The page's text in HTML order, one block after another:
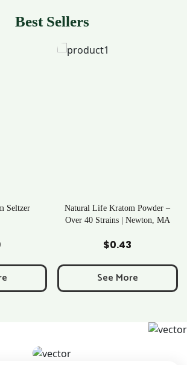
Best Sellers
Seltzer
Add to Cart
Natural Life Kratom Powder –
Over 40 Strains | Newton, MA
$0.43
See More